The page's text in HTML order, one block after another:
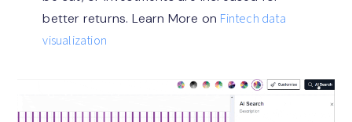
better returns. Learn More on Fintech data
visualization